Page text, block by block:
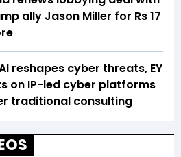
ally Jason Miller for Rs 17
reshapes cyber threats, EY
on IP-led cyber platforms
traditional consulting